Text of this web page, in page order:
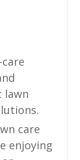
lawn
care
enjoying